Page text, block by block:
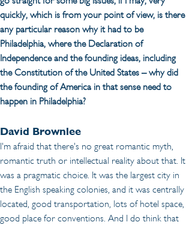
quickly, which is from your point of view, is there
any particular reason why it had to be
Philadelphia, where the Declaration of
Independence and the founding ideas, including
the Constitution of the United States – why did
the founding of America in that sense need to
happen in Philadelphia?
David Brownlee
I'm afraid that there's no great romantic myth,
romantic truth or intellectual reality about that. It
was a pragmatic choice. It was the largest city in
the English speaking colonies, and it was centrally
located, good transportation, lots of hotel space,
good place for conventions. And I do think that